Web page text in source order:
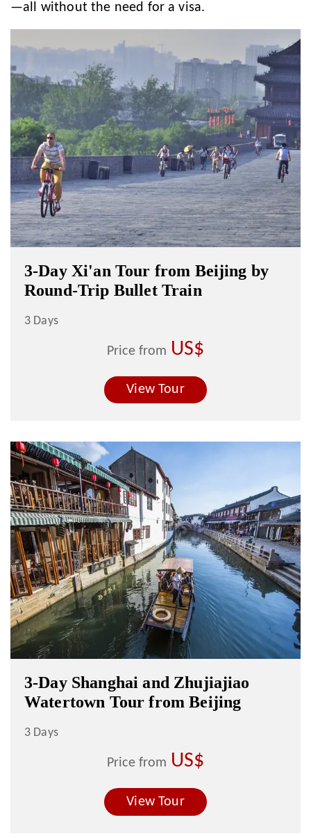
—all without the need for a visa.
3-Day Xi'an Tour from Beijing by
Round-Trip Bullet Train
3 Days
Price from US$
View Tour
3-Day Shanghai and Zhujiajiao
Watertown Tour from Beijing
3 Days
Price from US$
View Tour